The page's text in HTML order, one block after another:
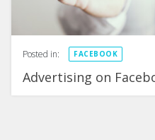
Posted in: FACEBOOK
Advertising on